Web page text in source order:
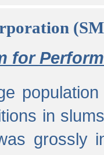
for
in
grossly